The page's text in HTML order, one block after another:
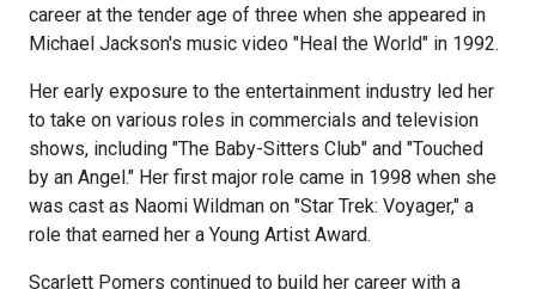
career at the tender age of three when she appeared in
Michael Jackson's music video "Heal the World" in 1992.
Her early exposure to the entertainment industry led her
to take on various roles in commercials and television
shows, including "The Baby-Sitters Club" and "Touched
by an Angel." Her first major role came in 1998 when she
was cast as Naomi Wildman on "Star Trek: Voyager," a
role that earned her a Young Artist Award.
Scarlett Pomers continued to build her career with a